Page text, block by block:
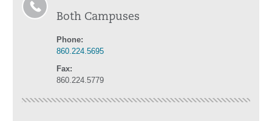
Both Campuses
Phone:
860.224.5695
Fax:
860.224.5779